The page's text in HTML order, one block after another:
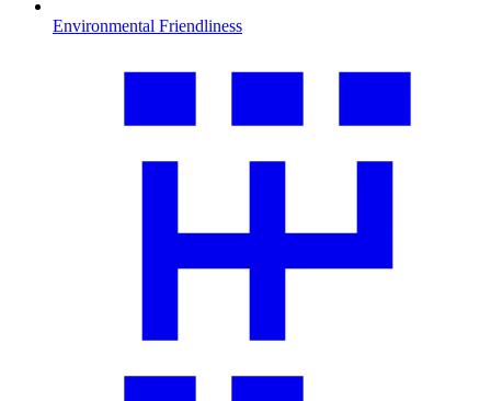
Environmental Friendliness